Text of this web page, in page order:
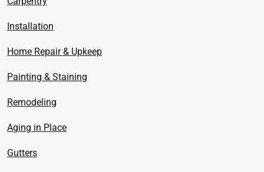
Installation
Home Repair & Upkeep
Painting & Staining
Remodeling
Aging in Place
Gutters